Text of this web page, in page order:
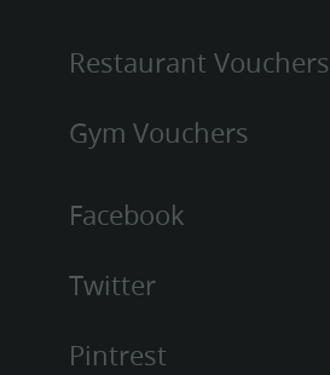
Restaurant Vouchers
Gym Vouchers
Facebook
Twitter
Pintrest